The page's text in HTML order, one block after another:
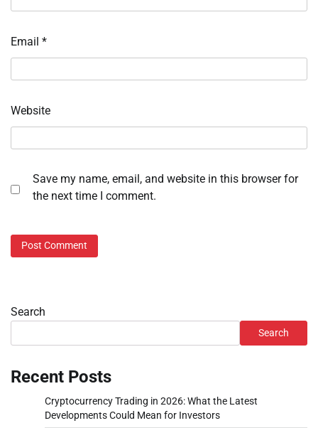
Email *
Website
Save my name, email, and website in this browser for
the next time I comment.
Search
Search
Recent Posts
Cryptocurrency Trading in 2026: What the Latest
Developments Could Mean for Investors